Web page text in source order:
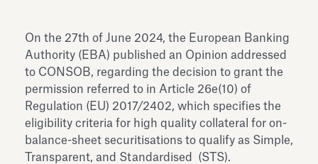
On the 27th of June 2024, the European Banking
Authority (EBA) published an Opinion addressed
to CONSOB, regarding the decision to grant the
permission referred to in Article 26e(10) of
Regulation (EU) 2017/2402, which specifies the
eligibility criteria for high quality collateral for on-
balance-sheet securitisations to qualify as Simple,
Transparent, and Standardised (STS).